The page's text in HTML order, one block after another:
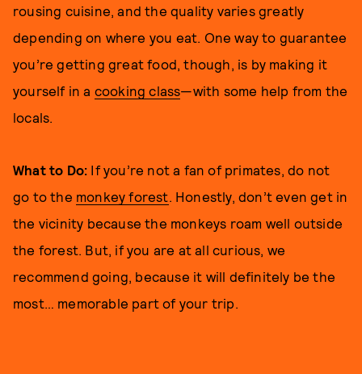
rousing cuisine, and the quality varies greatly
depending on where you eat. One way to guarantee
you’re getting great food, though, is by making it
yourself in a cooking class—with some help from the
locals.
What to Do: If you’re not a fan of primates, do not
go to the monkey forest. Honestly, don’t even get in
the vicinity because the monkeys roam well outside
the forest. But, if you are at all curious, we
recommend going, because it will definitely be the
most… memorable part of your trip.